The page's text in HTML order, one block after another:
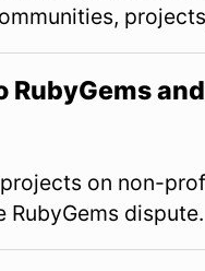
RubyGems
on non-
RubyGems dispute.